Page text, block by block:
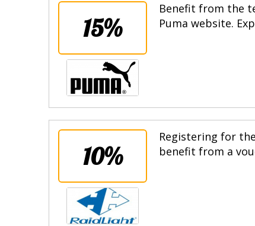
15%
Benefit from the
Puma website.
10%
Registering for
benefit from a